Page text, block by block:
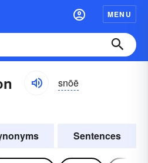
MENU
snōē
Sentences